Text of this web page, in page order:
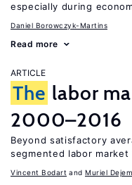
especially during
Daniel Borowczyk-Martins
Read more
ARTICLE
The labor
2000–2016
Beyond satisfactory
segmented labor
Vincent Bodart Muriel